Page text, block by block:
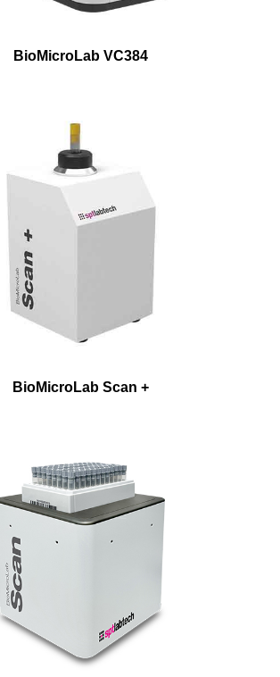
BioMicroLab VC384
BioMicroLab Scan +